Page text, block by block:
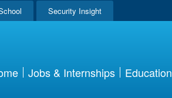
Security Insight
Jobs & Internships Education